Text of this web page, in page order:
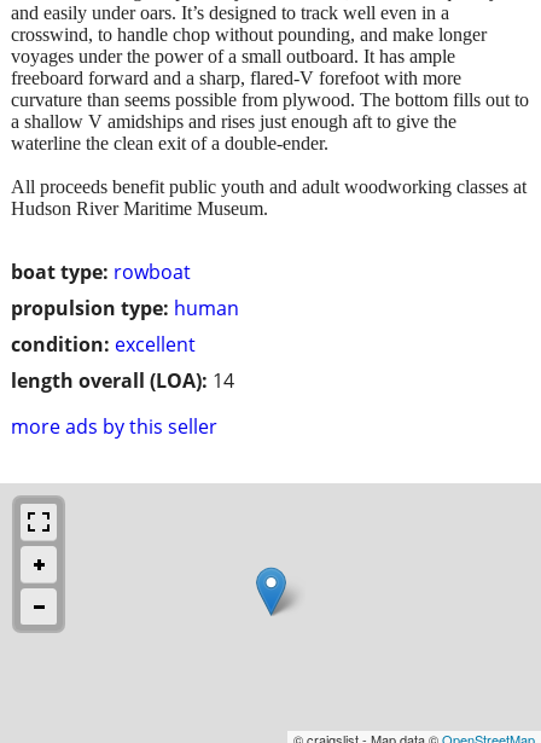
boat type: rowboat
propulsion type: human
condition: excellent
length overall (LOA): 14
more ads by this seller
and easily under oars. It’s designed to track well even in a
crosswind, to handle chop without pounding, and make longer
voyages under the power of a small outboard. It has ample
freeboard forward and a sharp, flared-V forefoot with more
curvature than seems possible from plywood. The bottom fills out to
a shallow V amidships and rises just enough aft to give the
waterline the clean exit of a double-ender.
All proceeds benefit public youth and adult woodworking classes at
Hudson River Maritime Museum.